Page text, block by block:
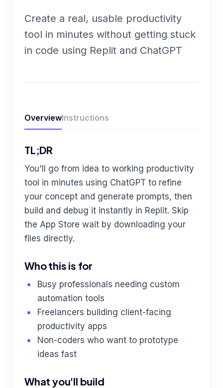
Create a real, usable productivity
tool in minutes without getting stuck
in code using Replit and ChatGPT
OverviewInstructions
TL;DR
You'll go from idea to working productivity
tool in minutes using ChatGPT to refine
your concept and generate prompts, then
build and debug it instantly in Replit. Skip
the App Store wait by downloading your
files directly.
Who this is for
Busy professionals needing custom
automation tools
Freelancers building client-facing
productivity apps
Non-coders who want to prototype
ideas fast
What you'll build